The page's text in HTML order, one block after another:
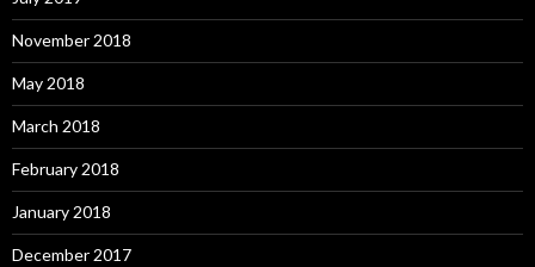
November 2018
May 2018
March 2018
February 2018
January 2018
December 2017